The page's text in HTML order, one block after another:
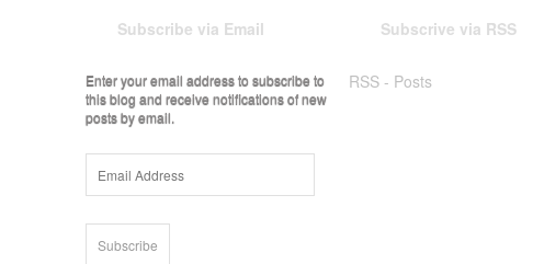
Subscribe via Email
Enter your email address to subscribe to
this blog and receive notifications of new
posts by email.
Address
Subscrive via RSS
RSS - Posts